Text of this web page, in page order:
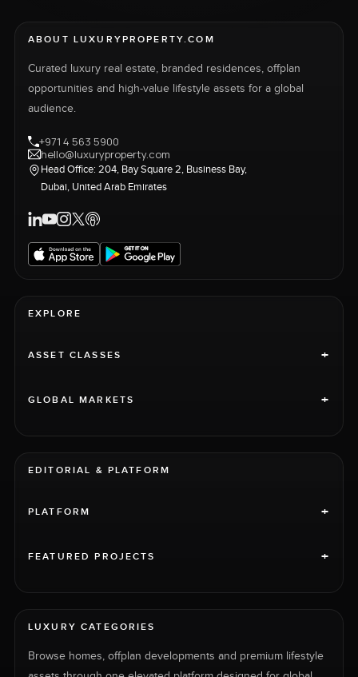
ABOUT LUXURYPROPERTY.COM
Curated luxury real estate, branded residences, offplan
opportunities and high-value lifestyle assets for a global
audience.
+971 4 563 5900
hello@luxuryproperty.com
Head Office: 204, Bay Square 2, Business Bay,
Dubai, United Arab Emirates
EXPLORE
ASSET CLASSES +
GLOBAL MARKETS +
EDITORIAL & PLATFORM
PLATFORM +
FEATURED PROJECTS +
LUXURY CATEGORIES
Browse homes, offplan developments and premium lifestyle